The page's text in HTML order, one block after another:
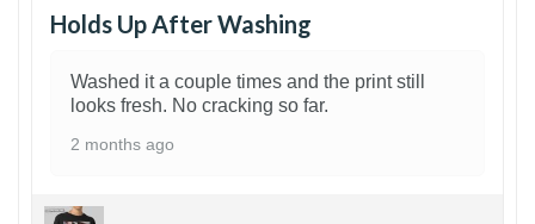
Holds Up After Washing
Washed it a couple times and the print still
looks fresh. No cracking so far.
2 months ago